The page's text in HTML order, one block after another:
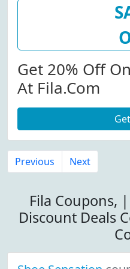
Get 20% Off
At Fila.com
Previous Next
Fila Coupons,
Discount Deals